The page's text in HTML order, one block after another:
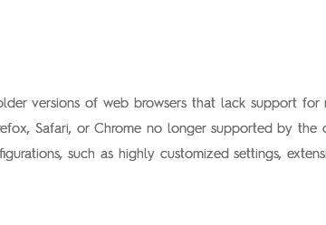
versions of web browsers that lack support for
Safari, or Chrome no longer supported by
such as highly customized settings,